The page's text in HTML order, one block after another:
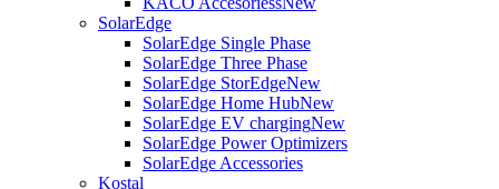
SolarEdge
SolarEdge Single Phase
SolarEdge Three Phase
SolarEdge StorEdgeNew
SolarEdge Home HubNew
SolarEdge EV chargingNew
SolarEdge Power Optimizers
SolarEdge Accessories
Kostal